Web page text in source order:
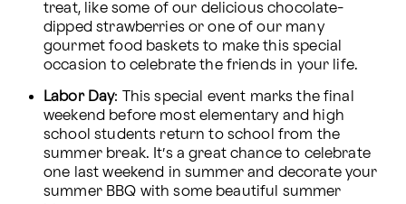
treat, like some of our delicious chocolate-
dipped strawberries or one of our many
gourmet food baskets to make this special
occasion to celebrate the friends in your life.
Labor Day: This special event marks the final
weekend before most elementary and high
school students return to school from the
summer break. It’s a great chance to celebrate
one last weekend in summer and decorate your
summer BBQ with some beautiful summer